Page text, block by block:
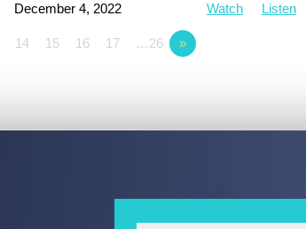
December 4, 2022 Watch Listen
14 15 16 17 …26 »